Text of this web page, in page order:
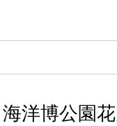
海洋博公園